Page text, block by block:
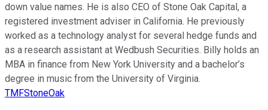
down value names. He is also CEO of Stone Oak Capital, a
registered investment adviser in California. He previously
worked as a technology analyst for several hedge funds and
as a research assistant at Wedbush Securities. Billy holds an
MBA in finance from New York University and a bachelor’s
degree in music from the University of Virginia.
TMFStoneOak